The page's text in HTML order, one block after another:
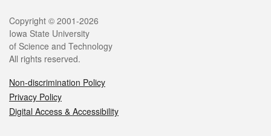
Legal
Copyright © 2001-2026
Iowa State University
of Science and Technology
All rights reserved.
Non-discrimination Policy
Privacy Policy
Digital Access & Accessibility